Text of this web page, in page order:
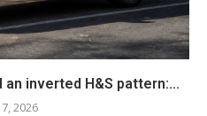
inverted H&S pattern:...
7, 2026